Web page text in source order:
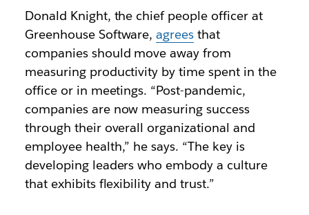
Donald Knight, the chief people officer at
Greenhouse Software,agrees that
companies should move away from
measuring productivity by time spent in the
office or in meetings. “Post-pandemic,
companies are now measuring success
through their overall organizational and
employee health,” he says. “The key is
developing leaders who embody a culture
that exhibits flexibility and trust.”